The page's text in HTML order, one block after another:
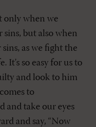
only when we
but also when
as we fight the
so easy for us to
and look to him
to
and take our eyes
and say, “Now